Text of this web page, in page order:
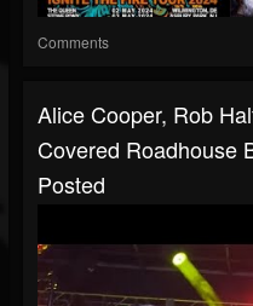
Comments
Alice Cooper, Rob
Covered Roadhouse
Posted